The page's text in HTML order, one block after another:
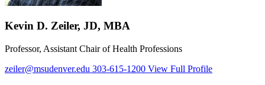
Kevin D. Zeiler, JD, MBA
Professor, Assistant Chair of Health Professions
zeiler@msudenver.edu 303-615-1200 View Full Profile